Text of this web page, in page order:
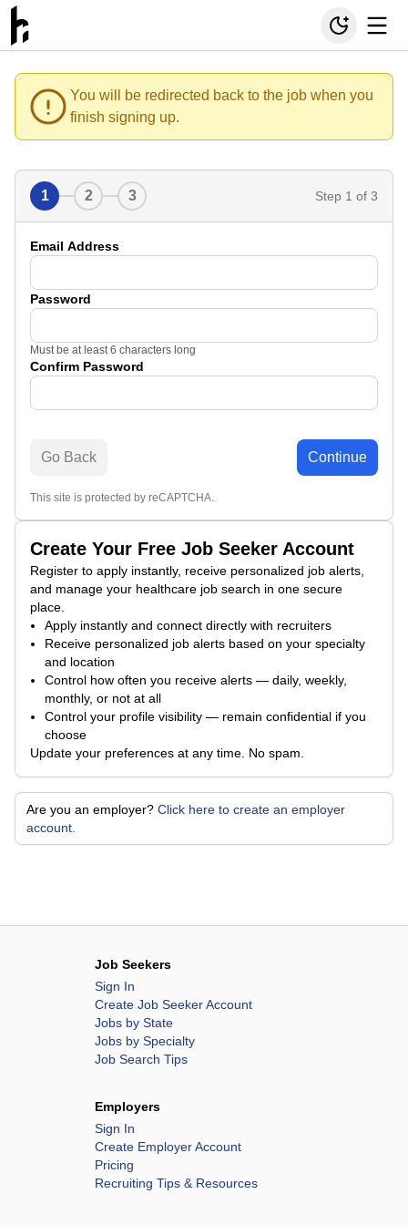
You will be redirected back to the job when you
finish signing up.
Create Your Free Job Seeker Account
Register to apply instantly, receive personalized job alerts,
and manage your healthcare job search in one secure
place.
Apply instantly and connect directly with recruiters
Receive personalized job alerts based on your specialty
and location
Control how often you receive alerts — daily, weekly,
monthly, or not at all
Control your profile visibility — remain confidential if you
choose
Update your preferences at any time. No spam.
Are you an employer? Click here to create an employer
account.
1 2 3 Step 1 of 3
Email Address
Password
Must be at least 6 characters long
Confirm Password
Go Back Continue
This site is protected by reCAPTCHA.
Job Seekers
Sign In
Create Job Seeker Account
Jobs by State
Jobs by Specialty
Job Search Tips
Employers
Sign In
Create Employer Account
Pricing
Recruiting Tips & Resources